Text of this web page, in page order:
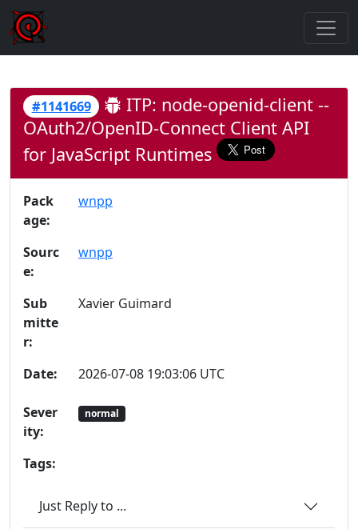
#1141669
ITP: node-openid-client --
OAuth2/OpenID-Connect Client API
for JavaScript Runtimes
Pack
age:
wnpp
Sourc
e:
wnpp
Sub
mitte
r:
Xavier Guimard
Date: 2026-07-08 19:03:06 UTC
Sever
ity:
normal
Tags:
Just Reply to ...